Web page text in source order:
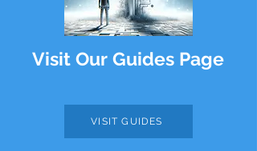
Visit Our Guides Page
VISIT GUIDES